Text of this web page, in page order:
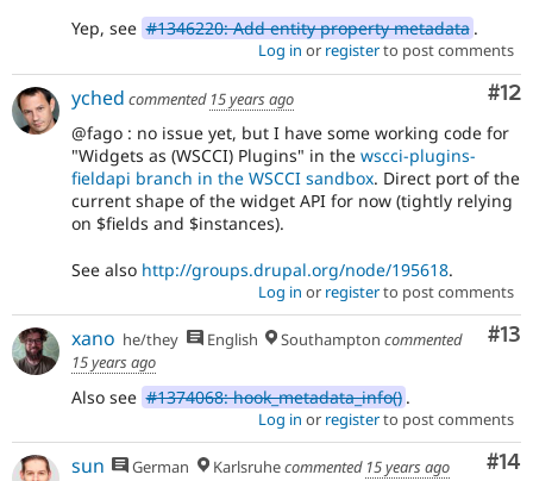
Yep, see #1346220: Add entity property metadata .
Log in or registerto post comments
#12
yched commented 15 years ago
@fago : no issue yet, but I have some working code for
"Widgets as (WSCCI) Plugins" in the wscci-plugins-
fieldapi branch in the WSCCI sandbox. Direct port of the
current shape of the widget API for now (tightly relying
on $fields and $instances).
See also http://groups.drupal.org/node/195618.
Log in or registerto post comments
#13
xano he/they English Southampton commented
15 years ago
Also see #1374068: hook_metadata_info() .
Log in or registerto post comments
#14
sun German Karlsruhecommented 15 years ago